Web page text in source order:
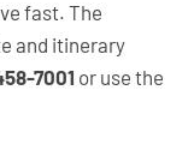
fast. The
and itinerary
7001 or use the